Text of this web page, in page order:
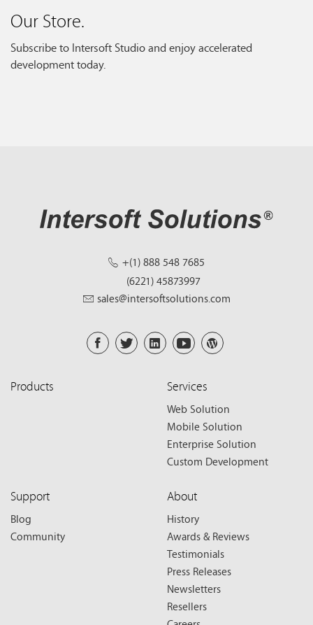
Our Store.
Subscribe to Intersoft Studio and enjoy accelerated
development today.
+(1) 888 548 7685
(6221) 45873997
sales@intersoftsolutions.com
Products Services
Web Solution
Mobile Solution
Enterprise Solution
Custom Development
Support
Blog
Community
About
History
Awards & Reviews
Testimonials
Press Releases
Newsletters
Resellers